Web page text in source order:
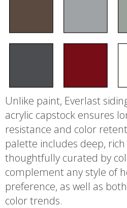
Unlike paint, Everlast
acrylic capstock ensures
resistance and color
palette includes deep,
thoughtfully curated by
complement any style of
preference, as well as
color trends.